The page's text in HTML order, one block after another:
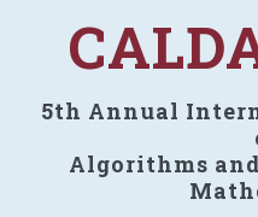
5th Annual
Algorithms